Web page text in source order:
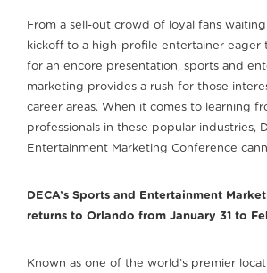
From a sell-out crowd of loyal fans
kickoff to a high-profile entertainer eager
for an encore presentation, sports and
marketing provides a rush for those
career areas. When it comes to learning
professionals in these popular industries,
Entertainment Marketing Conference
DECA’s Sports and Entertainment
returns to Orlando from January 31 to
Known as one of the world’s premier